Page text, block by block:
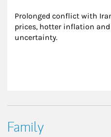
Prolonged conflict with
prices, hotter inflation
uncertainty.
Family